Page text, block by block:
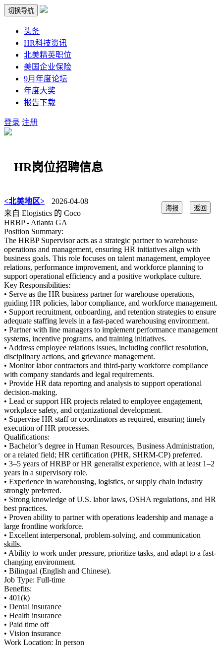
切换导航
头条
HR科技资讯
北美精英职位
美国企业保险
9月年度论坛
年度大奖
报告下载
登录 注册
HR岗位招聘信息
<北美地区>
2026-04-08
来自 Elogistics 的 Coco
返回
海报
HRBP - Atlanta GA
Position Summary:
The HRBP Supervisor acts as a strategic partner to warehouse
operations and management, ensuring HR initiatives align with
business goals. This role focuses on talent management, employee
relations, performance improvement, and workforce planning to
support operational efficiency and a positive workplace culture.
Key Responsibilities:
• Serve as the HR business partner for warehouse operations,
guiding HR policies, labor compliance, and workforce management.
• Support recruitment, onboarding, and retention strategies to ensure
adequate staffing levels in a fast-paced warehousing environment.
• Partner with line managers to implement performance management
systems, incentive programs, and training initiatives.
• Address employee relations issues, including conflict resolution,
disciplinary actions, and grievance management.
• Monitor labor contractors and third-party workforce compliance
with company standards and legal requirements.
• Provide HR data reporting and analysis to support operational
decision-making.
• Lead or support HR projects related to employee engagement,
workplace safety, and organizational development.
• Supervise HR staff or coordinators as required, ensuring timely
execution of HR processes.
Qualifications:
• Bachelor’s degree in Human Resources, Business Administration,
or a related field; HR certification (PHR, SHRM-CP) preferred.
• 3–5 years of HRBP or HR generalist experience, with at least 1–2
years in a supervisory role.
• Experience in warehousing, logistics, or supply chain industry
strongly preferred.
• Strong knowledge of U.S. labor laws, OSHA regulations, and HR
best practices.
• Proven ability to partner with operations leadership and manage a
large frontline workforce.
• Excellent interpersonal, problem-solving, and communication
skills.
• Ability to work under pressure, prioritize tasks, and adapt to a fast-
changing environment.
• Bilingual (English and Chinese).
Job Type: Full-time
Benefits:
• 401(k)
• Dental insurance
• Health insurance
• Paid time off
• Vision insurance
Work Location: In person